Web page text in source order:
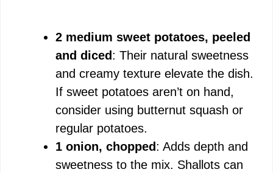
2 medium sweet potatoes, peeled
and diced: Their natural sweetness
and creamy texture elevate the dish.
If sweet potatoes aren’t on hand,
consider using butternut squash or
regular potatoes.
1 onion, chopped: Adds depth and
sweetness to the mix. Shallots can